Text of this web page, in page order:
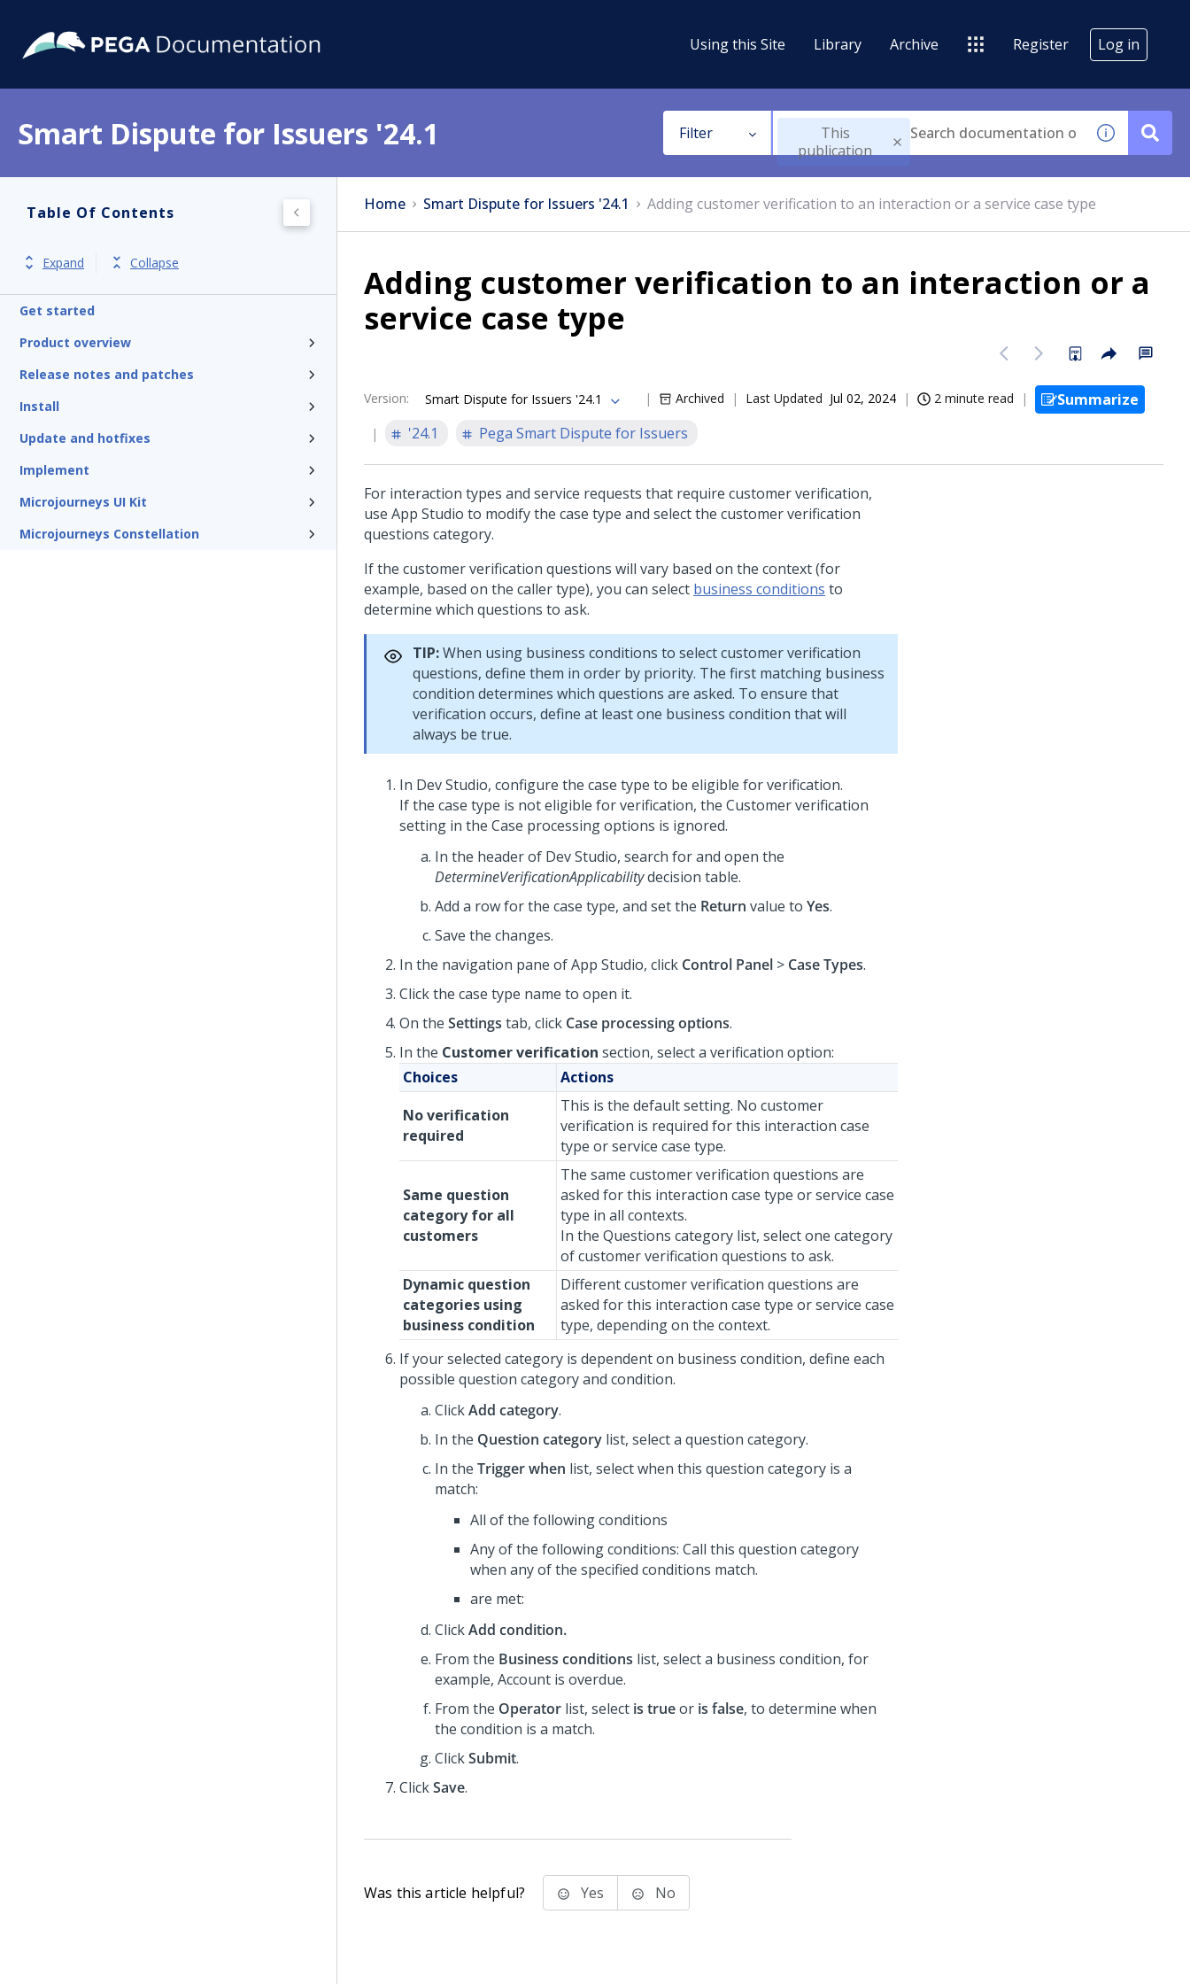
Using this Site Library Archive Register Log in
Smart Dispute for Issuers '24.1 Filter
This
publication
Table Of Contents
Expand Collapse
Get started
Product overview
Release notes and patches
Install
Update and hotfixes
Implement
Microjourneys UI Kit
Microjourneys Constellation
Home Smart Dispute for Issuers '24.1 Adding customer verification to an interaction or a service case type
Adding customer verification to an interaction or a
service case type
Version: Smart Dispute for Issuers '24.1 Archived Last Updated Jul 02, 2024 2 minute read
Summarize
'24.1
Pega Smart Dispute for Issuers
For interaction types and service requests that require customer verification,
use App Studio to modify the case type and select the customer verification
questions category.
If the customer verification questions will vary based on the context (for
example, based on the caller type), you can select business conditions to
determine which questions to ask.
TIP:When using business conditions to select customer verification
questions, define them in order by priority. The first matching business
condition determines which questions are asked. To ensure that
verification occurs, define at least one business condition that will
always be true.
In Dev Studio, configure the case type to be eligible for verification.
If the case type is not eligible for verification, the Customer verification
setting in the Case processing options is ignored.
In the header of Dev Studio, search for and open the
DetermineVerificationApplicabilitydecision table.
Add a row for the case type, and set the Return value to Yes.
Save the changes.
In the navigation pane of App Studio, click Control Panel > Case Types.
Click the case type name to open it.
On the Settings tab, click Case processing options.
In the Customer verification section, select a verification option:
Choices
Actions
No verification
required
This is the default setting. No customer
verification is required for this interaction case
type or service case type.
Same question
category for all
customers
The same customer verification questions are
asked for this interaction case type or service case
type in all contexts.
In the Questions category list, select one category
of customer verification questions to ask.
Dynamic question
categories using
business condition
Different customer verification questions are
asked for this interaction case type or service case
type, depending on the context.
If your selected category is dependent on business condition, define each
possible question category and condition.
ClickAdd category.
In the Question category list, select a question category.
In the Trigger when list, select when this question category is a
match:
All of the following conditions
Any of the following conditions: Call this question category
when any of the specified conditions match.
are met:
ClickAdd condition.
From the Business conditions list, select a business condition, for
example, Account is overdue.
From the Operator list, select is trueor is false, to determine when
the condition is a match.
ClickSubmit.
ClickSave.
Was this article helpful? Yes No